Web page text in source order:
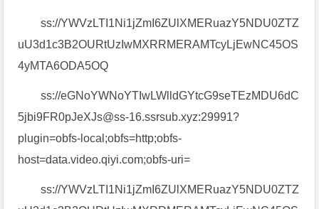
ss://YWVzLTI1Ni1jZmI6ZUlXMERuazY5NDU0ZTZ
uU3d1c3B2OURtUzIwMXRRMERAMTcyLjEwNC45OS
4yMTA6ODA5OQ
ss://eGNoYWNoYTIwLWlldGYtcG9seTEzMDU6dC
5jbi9FR0pJeXJs@ss-16.ssrsub.xyz:29991?
plugin=obfs-local;obfs=http;obfs-
host=data.video.qiyi.com;obfs-uri=
ss://YWVzLTI1Ni1jZmI6ZUlXMERuazY5NDU0ZTZ